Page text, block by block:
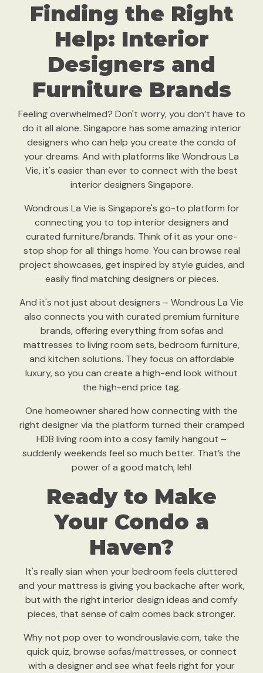
Finding the Right
Help: Interior
Designers and
Furniture Brands
Feeling overwhelmed? Don't worry, you don’t have to
do it all alone. Singapore has some amazing interior
designers who can help you create the condo of
your dreams. And with platforms like Wondrous La
Vie, it's easier than ever to connect with the best
interior designers Singapore.
Wondrous La Vie is Singapore's go-to platform for
connecting you to top interior designers and
curated furniture/brands. Think of it as your one-
stop shop for all things home. You can browse real
project showcases, get inspired by style guides, and
easily find matching designers or pieces.
And it's not just about designers – Wondrous La Vie
also connects you with curated premium furniture
brands, offering everything from sofas and
mattresses to living room sets, bedroom furniture,
and kitchen solutions. They focus on affordable
luxury, so you can create a high-end look without
the high-end price tag.
One homeowner shared how connecting with the
right designer via the platform turned their cramped
HDB living room into a cosy family hangout –
suddenly weekends feel so much better. That’s the
power of a good match, leh!
Ready to Make
Your Condo a
Haven?
It's really sian when your bedroom feels cluttered
and your mattress is giving you backache after work,
but with the right interior design ideas and comfy
pieces, that sense of calm comes back stronger.
Why not pop over to wondrouslavie.com, take the
quick quiz, browse sofas/mattresses, or connect
with a designer and see what feels right for your